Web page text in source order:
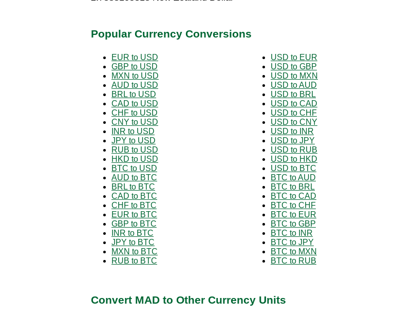
Popular Currency Conversions
EUR to USD
GBP to USD
MXN to USD
AUD to USD
BRL to USD
CAD to USD
CHF to USD
CNY to USD
INR to USD
JPY to USD
RUB to USD
HKD to USD
BTC to USD
AUD to BTC
BRL to BTC
CAD to BTC
CHF to BTC
EUR to BTC
GBP to BTC
INR to BTC
JPY to BTC
MXN to BTC
RUB to BTC
USD to EUR
USD to GBP
USD to MXN
USD to AUD
USD to BRL
USD to CAD
USD to CHF
USD to CNY
USD to INR
USD to JPY
USD to RUB
USD to HKD
USD to BTC
BTC to AUD
BTC to BRL
BTC to CAD
BTC to CHF
BTC to EUR
BTC to GBP
BTC to INR
BTC to JPY
BTC to MXN
BTC to RUB
Convert MAD to Other Currency Units